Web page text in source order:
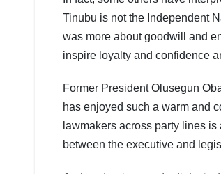
Tinubu is not the Independent
was more about goodwill and
inspire loyalty and confidence
Former President Olusegun
has enjoyed such a warm and
lawmakers across party lines
between the executive and